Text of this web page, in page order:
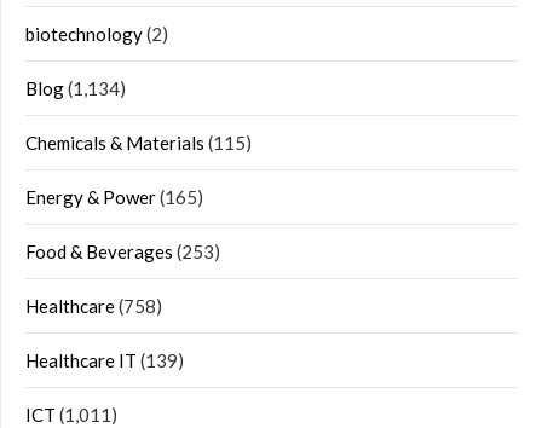
biotechnology(2)
Blog(1,134)
Chemicals & Materials (115)
Energy & Power(165)
Food & Beverages (253)
Healthcare(758)
Healthcare IT (139)
ICT (1,011)